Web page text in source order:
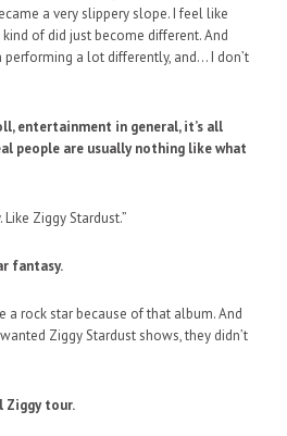
a very slippery slope. I feel like
of did just become different. And
performing a lot differently, and… I don’t
entertainment in general, it’s all
people are usually nothing like what
Like Ziggy Stardust.”
fantasy.
a rock star because of that album. And
Ziggy Stardust shows, they didn’t
Ziggy tour.